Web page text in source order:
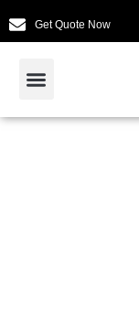
Get Quote Now